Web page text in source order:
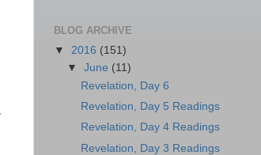
BLOG ARCHIVE
▼ 2016 (151)
▼June (11)
Revelation, Day 6
Revelation, Day 5 Readings
Revelation, Day 4 Readings
Revelation, Day 3 Readings